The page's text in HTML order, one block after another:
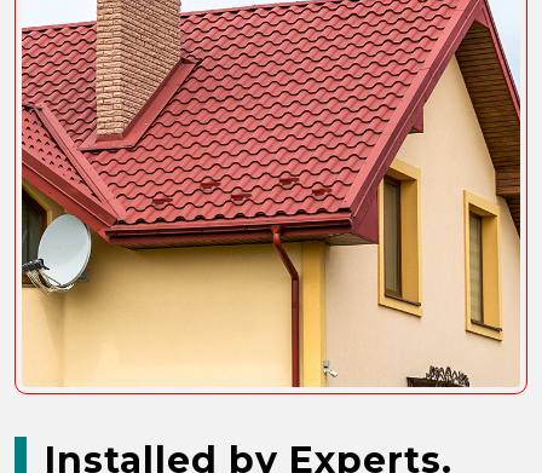
Installed by Experts.